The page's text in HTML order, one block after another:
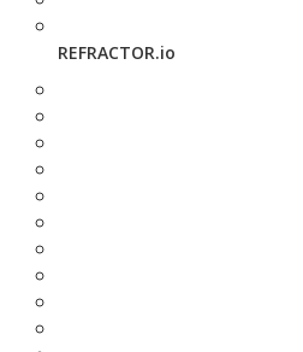
REFRACTOR.io